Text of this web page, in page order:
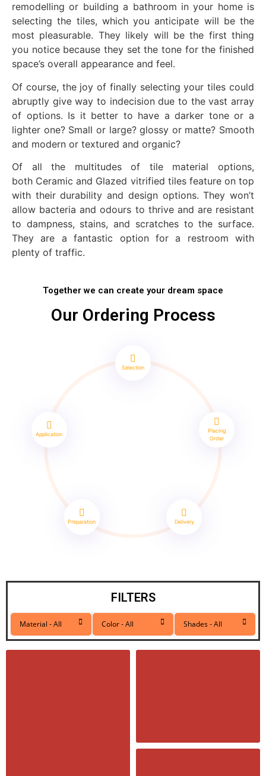
remodelling or building a bathroom in your home is
selecting the tiles, which you anticipate will be the
most pleasurable. They likely will be the first thing
you notice because they set the tone for the finished
space’s overall appearance and feel.
Of course, the joy of finally selecting your tiles could
abruptly give way to indecision due to the vast array
of options. Is it better to have a darker tone or a
lighter one? Small or large? glossy or matte? Smooth
and modern or textured and organic?
Of all the multitudes of tile material options,
both Ceramic and Glazed vitrified tiles feature on top
with their durability and design options. They won’t
allow bacteria and odours to thrive and are resistant
to dampness, stains, and scratches to the surface.
They are a fantastic option for a restroom with
plenty of traffic.
Together we can create your dream space
Our Ordering Process
Selection
Placing
Order
Delivery
Preparation
Application
FILTERS
Material - All Color - All Shades - All